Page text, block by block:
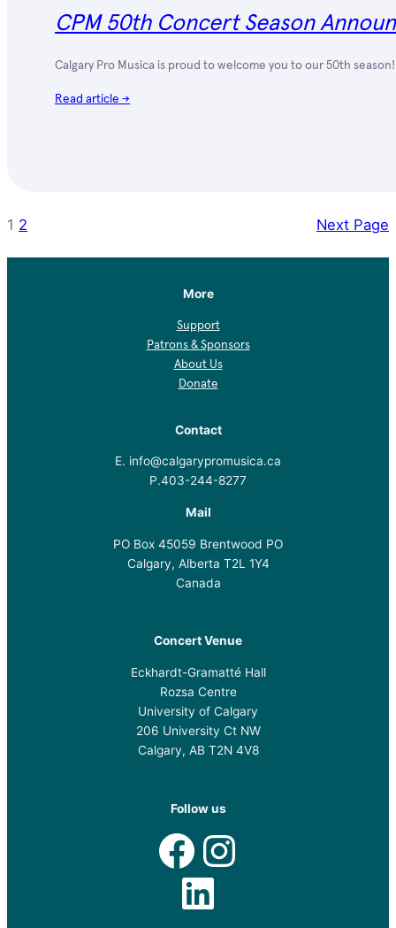
CPM 50th Concert Season
Calgary Pro Musica is proud to welcome you to our 50th
Read article →
1 2 Next Page
More
Support
Patrons & Sponsors
About Us
Donate
Contact
E. info@calgarypromusica.ca
P.403-244-8277
Mail
PO Box 45059 Brentwood PO
Calgary, Alberta T2L 1Y4
Canada
Concert Venue
Eckhardt-Gramatté Hall
Rozsa Centre
University of Calgary
206 University Ct NW
Calgary, AB T2N 4V8
Follow us